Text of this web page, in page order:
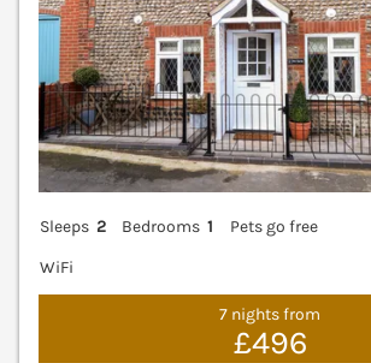
Sleeps 2 Bedrooms 1
Pets go free
WiFi
7 nights from
£496